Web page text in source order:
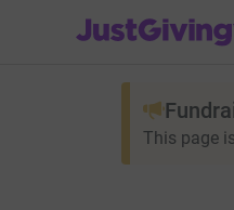
JustGiving’s
This page